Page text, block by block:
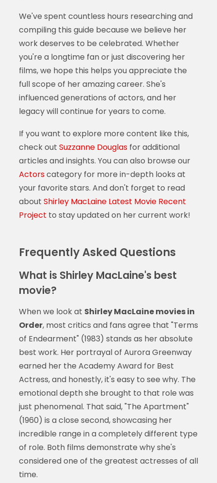
We've spent countless hours researching and
compiling this guide because we believe her
work deserves to be celebrated. Whether
you're a longtime fan or just discovering her
films, we hope this helps you appreciate the
full scope of her amazing career. She's
influenced generations of actors, and her
legacy will continue for years to come.
If you want to explore more content like this,
check out Suzzanne Douglasfor additional
articles and insights. You can also browse our
Actorscategory for more in-depth looks at
your favorite stars. And don't forget to read
about Shirley MacLaine Latest Movie Recent
Project to stay updated on her current work!
Frequently Asked Questions
What is Shirley MacLaine's best
movie?
When we look at Shirley MacLaine movies in
Order, most critics and fans agree that "Terms
of Endearment" (1983) stands as her absolute
best work. Her portrayal of Aurora Greenway
earned her the Academy Award for Best
Actress, and honestly, it's easy to see why. The
emotional depth she brought to that role was
just phenomenal. That said, "The Apartment"
(1960) is a close second, showcasing her
incredible range in a completely different type
of role. Both films demonstrate why she's
considered one of the greatest actresses of all
time.